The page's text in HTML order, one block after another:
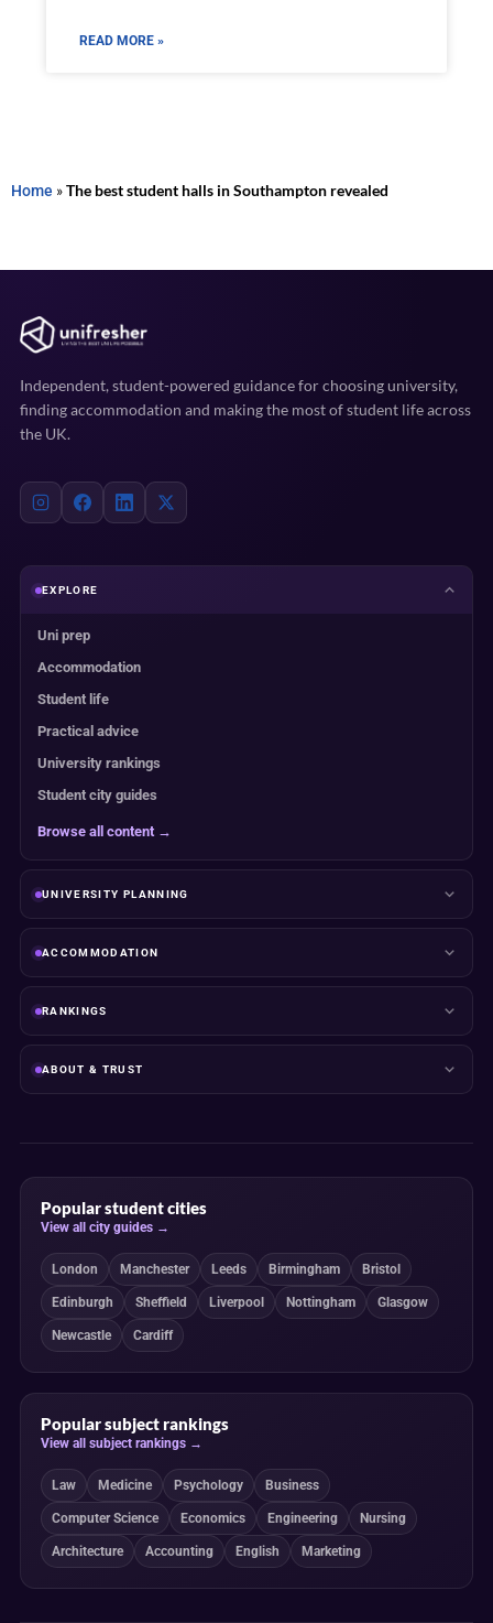
READ MORE »
Home »The best student halls in Southampton revealed
Independent, student-powered guidance for choosing university,
finding accommodation and making the most of student life across
the UK.
EXPLORE
Uni prep
Accommodation
Student life
Practical advice
University rankings
Student city guides
Browse all content →
UNIVERSITY PLANNING
ACCOMMODATION
RANKINGS
ABOUT & TRUST
Popular student cities
View all city guides →
London Manchester Leeds Birmingham Bristol
Edinburgh Sheffield Liverpool Nottingham Glasgow
Newcastle Cardiff
Popular subject rankings
View all subject rankings →
Law Medicine Psychology Business
Computer Science Economics Engineering Nursing
Architecture Accounting English Marketing